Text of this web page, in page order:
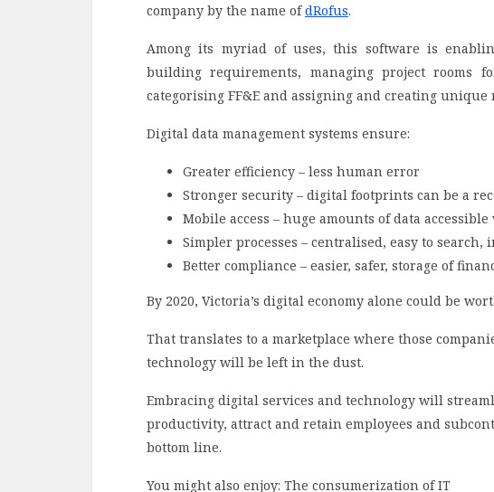
company by the name ofdRofus.
Among its myriad of uses, this software is
building requirements, managing project rooms
categorising FF&E and assigning and creating unique
Digital data management systems ensure:
Greater efficiency – less human error
Stronger security – digital footprints can be a
Mobile access – huge amounts of data
Simpler processes – centralised, easy to
Better compliance – easier, safer, storage of
By 2020, Victoria’s digital economy alone could be
That translates to a marketplace where those
technology will be left in the dust.
Embracing digital services and technology will
productivity, attract and retain employees and
bottom line.
You might also enjoy: The consumerization of IT